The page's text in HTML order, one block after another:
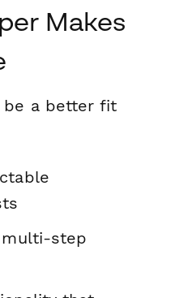
Makes
be a better fit
multi-step